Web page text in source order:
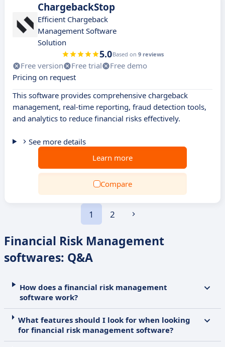
ChargebackStop
Efficient Chargeback
Management Software
Solution
5.0Based on 9 reviews
Free version Free trial
Free demo
Pricing on request
This software provides comprehensive chargeback
management, real-time reporting, fraud detection tools,
and analytics to reduce financial risks effectively.
See more details
Learn more
Compare
1 2
Financial Risk Management
softwares: Q&A
How does a financial risk management
software work?
What features should I look for when looking
for financial risk management software?